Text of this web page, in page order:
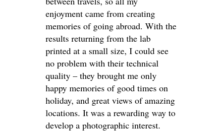
enjoyment came from creating
memories of going abroad. With the
results returning from the lab
printed at a small size, I could see
no problem with their technical
quality – they brought me only
happy memories of good times on
holiday, and great views of amazing
locations. It was a rewarding way to
develop a photographic interest.